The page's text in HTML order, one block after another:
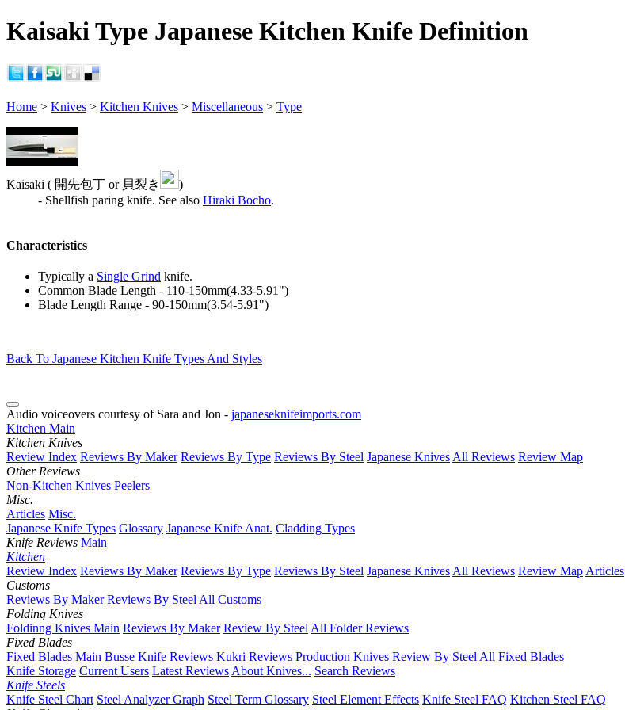
Kaisaki Type Japanese Kitchen Knife Definition
Home > Knives > Kitchen Knives > Miscellaneous > Type
Kaisaki ( 開先包丁 or 貝裂き
)
- Shellfish paring knife. See also Hiraki Bocho.
Characteristics
Typically a Single Grind knife.
Common Blade Length - 110-150mm(4.33-5.91")
Blade Length Range - 90-150mm(3.54-5.91")
Back To Japanese Kitchen Knife Types And Styles
Audio voiceovers courtesy of Sara and Jon - japaneseknifeimports.com
Kitchen Main
Kitchen Knives
Review Index Reviews By Maker Reviews By Type Reviews By Steel Japanese KnivesAll Reviews Review Map
Other Reviews
Non-Kitchen Knives Peelers
Misc.
Articles Misc.
Japanese Knife Types Glossary Japanese Knife Anat. Cladding Types
Knife Reviews Main
Kitchen
Review Index Reviews By Maker Reviews By Type Reviews By Steel Japanese KnivesAll Reviews Review MapArticles
Customs
Reviews By Maker Reviews By SteelAll Customs
Folding Knives
Foldinng Knives Main Reviews By Maker Review By SteelAll Folder Reviews
Fixed Blades
Fixed Blades Main Busse Knife Reviews Kukri Reviews Production Knives Review By SteelAll Fixed Blades
Knife Storage Current Users Latest ReviewsAbout Knives... Search Reviews
Knife Steels
Knife Steel Chart Steel Analyzer Graph Steel Term Glossary Steel Element Effects Knife Steel FAQ Kitchen Steel FAQ